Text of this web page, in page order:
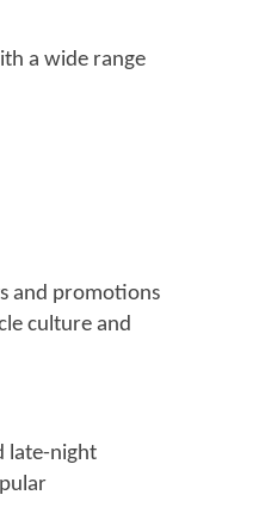
Inlet and a
enjoy music
visitors, but it
up, shop, and
with companies
for riders
spirit throughout
Road